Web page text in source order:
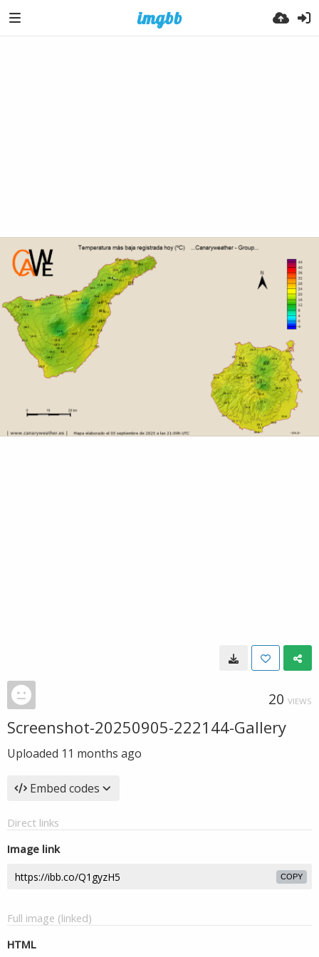
20 VIEWS
Screenshot-20250905-222144-Gallery
Uploaded 11 months ago
Embed codes
Direct links
Image link
COPY
Full image (linked)
HTML